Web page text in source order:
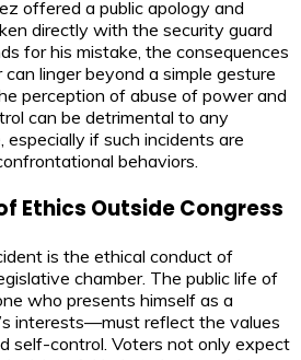
offered a public apology and
directly with the security guard
for his mistake, the consequences
linger beyond a simple gesture
perception of abuse of power and
can be detrimental to any
especially if such incidents are
behaviors.
Ethics Outside Congress
is the ethical conduct of
chamber. The public life of
who presents himself as a
interests—must reflect the values
self-control. Voters not only expect